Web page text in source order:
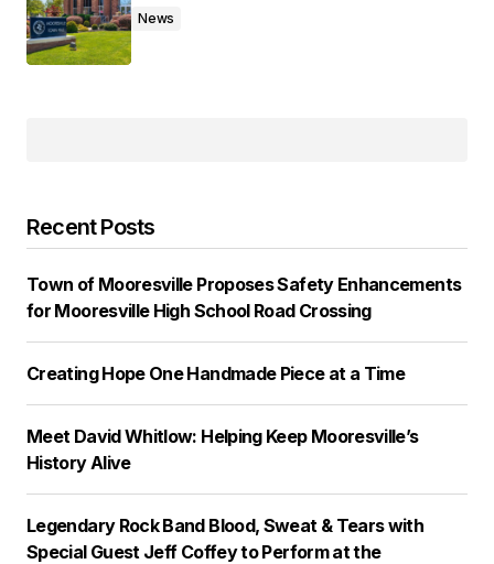
News
Recent Posts
Town of Mooresville Proposes Safety Enhancements
for Mooresville High School Road Crossing
Creating Hope One Handmade Piece at a Time
Meet David Whitlow: Helping Keep Mooresville’s
History Alive
Legendary Rock Band Blood, Sweat & Tears with
Special Guest Jeff Coffey to Perform at the